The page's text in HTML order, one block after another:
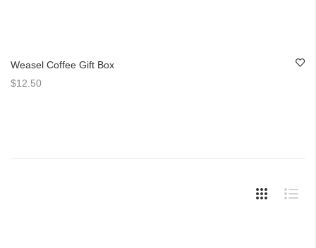
Weasel Coffee Gift Box
$12.50